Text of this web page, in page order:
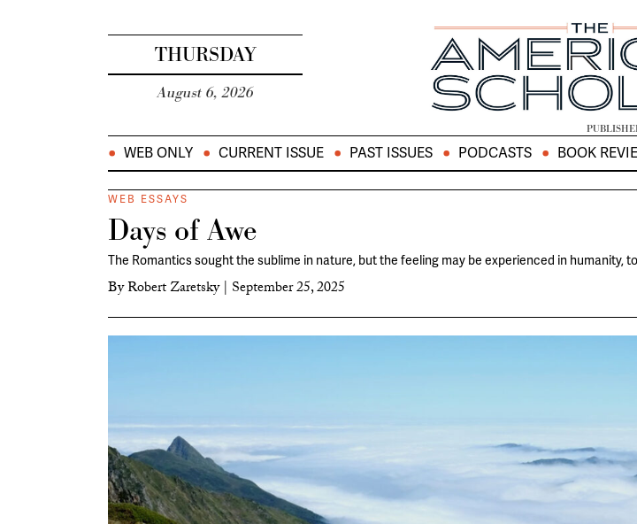
THURSDAY
August 6, 2026
WEB ONLY CURRENT ISSUE PAST ISSUES PODCASTS BOOK
WEB ESSAYS
Days of Awe
The Romantics sought the sublime in nature, but the feeling may be experienced in humanity,
ByRobert Zaretsky | September 25, 2025